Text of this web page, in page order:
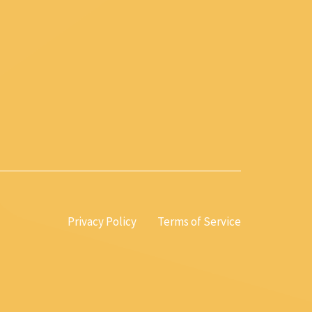
Privacy Policy Terms of Service